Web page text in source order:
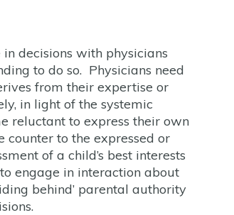
decisions with physicians
to do so. Physicians need
from their expertise or
in light of the systemic
reluctant to express their own
to the expressed or
of a child’s best interests
engage in interaction about
behind’ parental authority